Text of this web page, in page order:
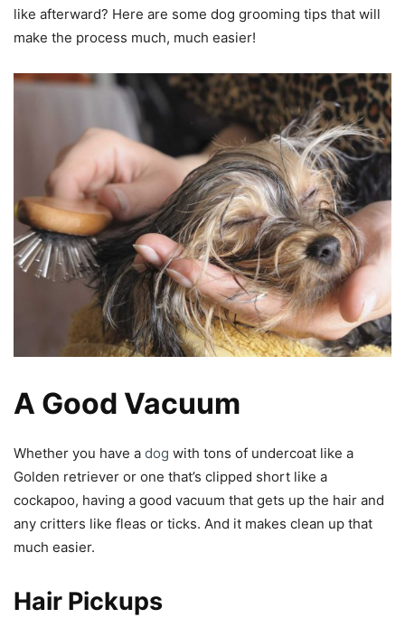
like afterward? Here are some dog grooming tips that will
make the process much, much easier!
A Good Vacuum
Whether you have a dog with tons of undercoat like a
Golden retriever or one that’s clipped short like a
cockapoo, having a good vacuum that gets up the hair and
any critters like fleas or ticks. And it makes clean up that
much easier.
Hair Pickups